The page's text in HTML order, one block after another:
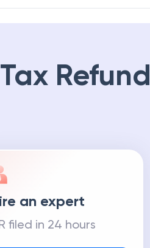
Refund
an expert
filed in 24 hours